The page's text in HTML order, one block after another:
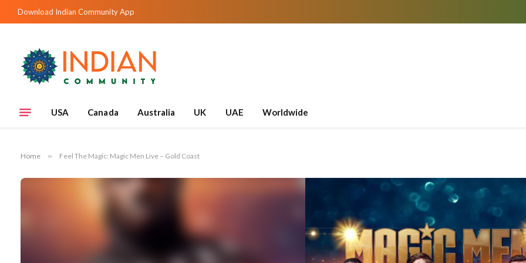
Download Indian Community App
USA Canada Australia UK UAE Worldwide
Home » Feel The Magic: Magic Men Live – Gold Coast